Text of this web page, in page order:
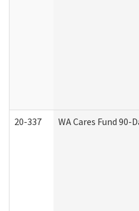
20-337 WA Cares Fund